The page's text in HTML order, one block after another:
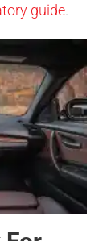
guide.